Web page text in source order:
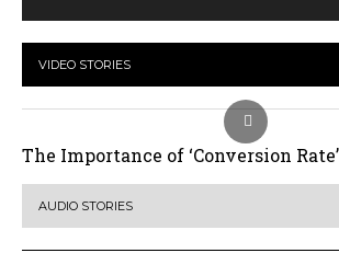
VIDEO STORIES
The Importance of ‘Conversion Rate’
AUDIO STORIES